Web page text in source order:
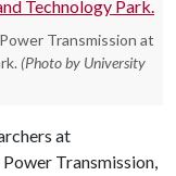
Transmission at
(Photo by University
at
Transmission,